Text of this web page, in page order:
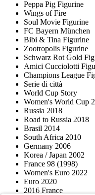
Peppa Pig Figurine
Wings of Fire
Soul Movie Figurine
FC Bayern München
Bibi & Tina Figurine
Zootropolis Figurine
Schwarz Rot Gold
Amici Cucciolotti
Champions League
Serie di città
World Cup Story
Women's World Cup
Russia 2018
Road to Russia 2018
Brasil 2014
South Africa 2010
Germany 2006
Korea / Japan 2002
France 98 (1998)
Women's Euro 2022
Euro 2020
2016 France